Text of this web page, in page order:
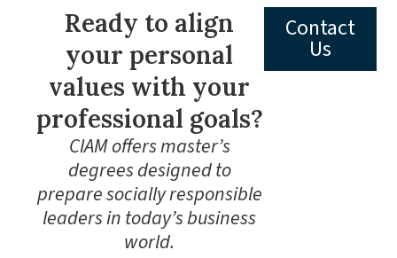
Ready to align
your personal
values with your
professional goals?
CIAM offers master’s
degrees designed to
prepare socially responsible
leaders in today’s business
world.
Contact
Us